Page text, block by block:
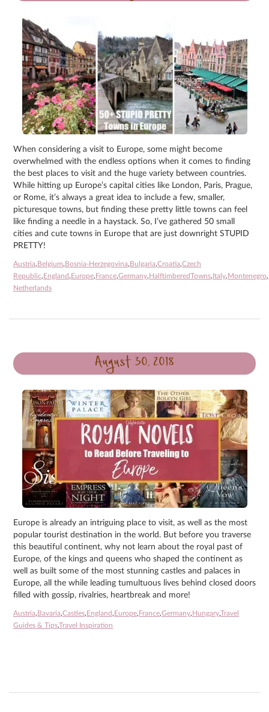
When considering a visit to Europe, some might become
overwhelmed with the endless options when it comes to finding
the best places to visit and the huge variety between countries.
While hitting up Europe’s capital cities like London, Paris, Prague,
or Rome, it’s always a great idea to include a few, smaller,
picturesque towns, but finding these pretty little towns can feel
like finding a needle in a haystack. So, I’ve gathered 50 small
cities and cute towns in Europe that are just downright STUPID
PRETTY!
Austria, Belgium, Bosnia-Herzegovina, Bulgaria,Croatia,Czech
Republic, England, Europe, France,Germany, HalftimberedTowns, Italy, Montenegro,
Netherlands
August 30, 2018
Europe is already an intriguing place to visit, as well as the most
popular tourist destination in the world. But before you traverse
this beautiful continent, why not learn about the royal past of
Europe, of the kings and queens who shaped the continent as
well as built some of the most stunning castles and palaces in
Europe, all the while leading tumultuous lives behind closed doors
filled with gossip, rivalries, heartbreak and more!
Austria, Bavaria,Castles, England, Europe, France,Germany, Hungary,Travel
Guides & Tips,Travel Inspiration